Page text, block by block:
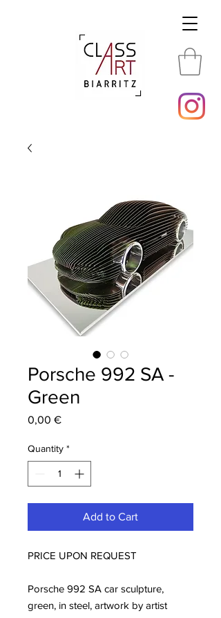
Porsche 992 SA -
Green
0,00 €Price
Quantity *
Add to Cart
PRICE UPON REQUEST
Porsche 992 SA car sculpture,
green, in steel, artwork by artist